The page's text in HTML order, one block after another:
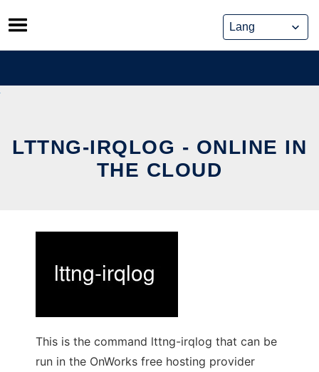
Skip
to
content
LTTNG-IRQLOG - ONLINE IN
THE CLOUD
This is the command lttng-irqlog that can be
run in the OnWorks free hosting provider